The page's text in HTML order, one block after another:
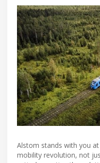
Alstom stands with you
mobility revolution, not